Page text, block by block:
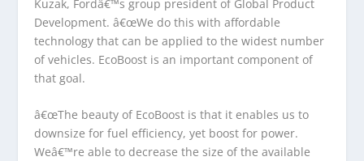
Kuzak, Fordâ€™s group president of Global Product
Development. â€œWe do this with affordable
technology that can be applied to the widest number
of vehicles. EcoBoost is an important component of
that goal.
â€œThe beauty of EcoBoost is that it enables us to
downsize for fuel efficiency, yet boost for power.
Weâ€™re able to decrease the size of the available